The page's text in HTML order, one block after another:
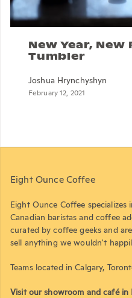
New Year, New
Tumbler
Joshua Hrynchyshyn
February 12, 2021
Eight Ounce Coffee
Eight Ounce Coffee
Canadian baristas and coffee
curated by coffee geeks and
sell anything we wouldn't
Teams located in Calgary,
Visit our showroom and café in